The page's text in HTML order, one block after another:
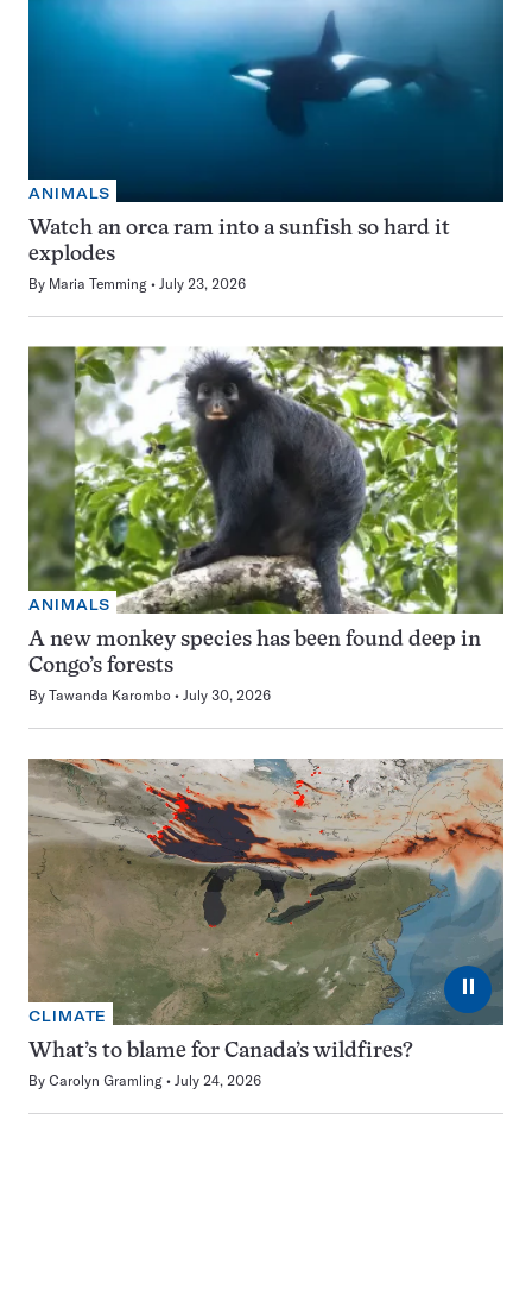
ANIMALS
Watch an orca ram into a sunfish so hard it
explodes
By Maria Temming July 23, 2026
ANIMALS
A new monkey species has been found deep in
Congo’s forests
By Tawanda Karombo July 30, 2026
⏸
CLIMATE
What’s to blame for Canada’s wildfires?
By Carolyn Gramling July 24, 2026